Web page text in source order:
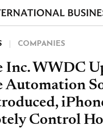
COMPANIES
Inc. WWDC
Automation
Control